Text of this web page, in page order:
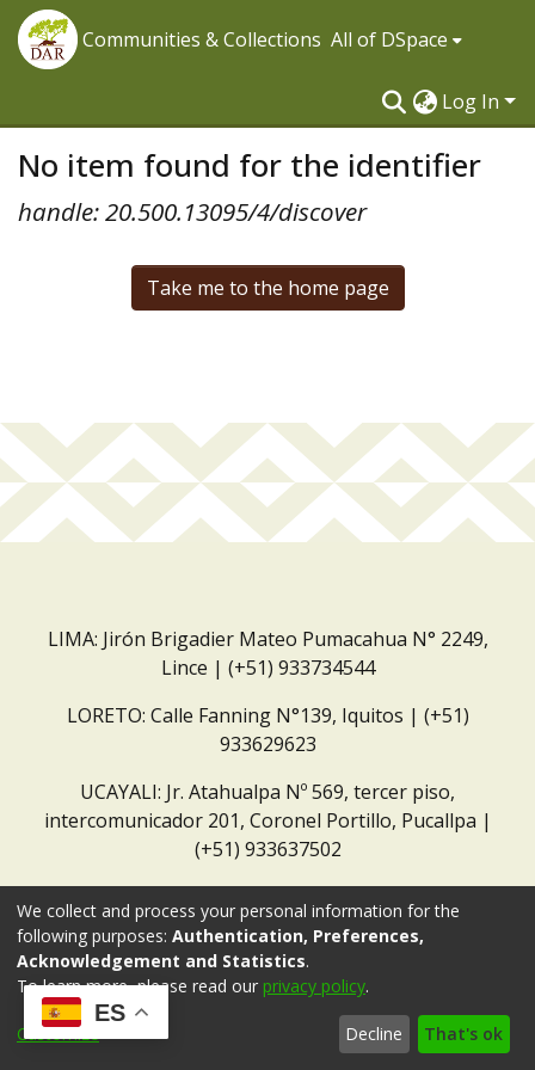
Communities & Collections All of DSpace
Log In
No item found for the identifier
handle: 20.500.13095/4/discover
Take me to the home page
LIMA: Jirón Brigadier Mateo Pumacahua N° 2249,
Lince | (+51) 933734544
LORETO: Calle Fanning N°139, Iquitos | (+51)
933629623
UCAYALI: Jr. Atahualpa Nº 569, tercer piso,
intercomunicador 201, Coronel Portillo, Pucallpa |
(+51) 933637502
ES
We collect and process your personal information for the
following purposes: Authentication, Preferences,
Acknowledgement and Statistics.
To learn more, please read our privacy policy.
Customize Decline That's ok